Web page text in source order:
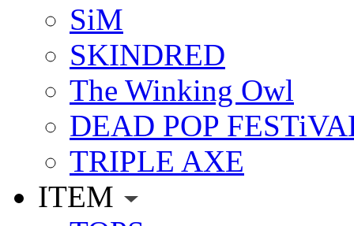
SiM
SKINDRED
The Winking Owl
DEAD POP
TRIPLE AXE
ITEM